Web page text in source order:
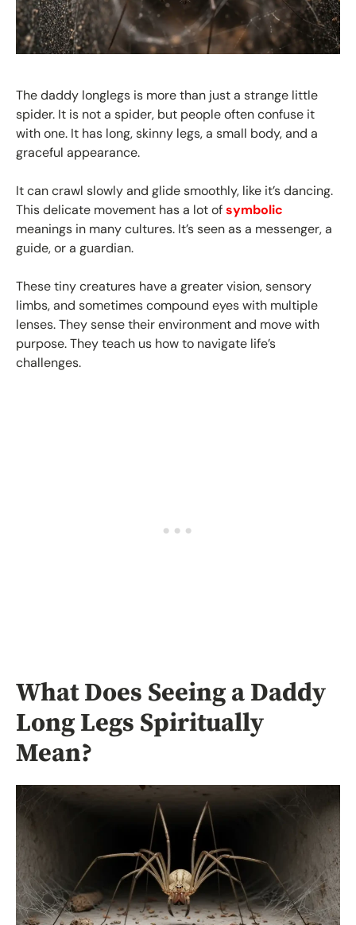
The daddy longlegs is more than just a strange little
spider. It is not a spider, but people often confuse it
with one. It has long, skinny legs, a small body, and a
graceful appearance.
It can crawl slowly and glide smoothly, like it’s dancing.
This delicate movement has a lot ofsymbolic
meanings in many cultures. It’s seen as a messenger, a
guide, or a guardian.
These tiny creatures have a greater vision, sensory
limbs, and sometimes compound eyes with multiple
lenses. They sense their environment and move with
purpose. They teach us how to navigate life’s
challenges.
What Does Seeing a Daddy
Long Legs Spiritually
Mean?